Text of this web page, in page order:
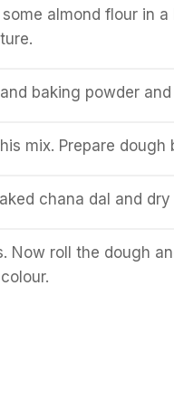
almond flour in
baking powder
mix. Prepare dough
chana dal and
Now roll the dough